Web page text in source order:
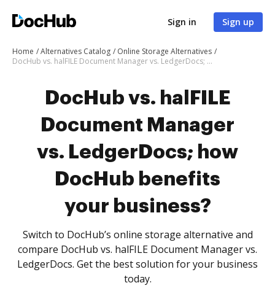
Sign in Sign up
Home Alternatives Catalog
Online Storage Alternatives
DocHub vs. halFILE Document Manager vs. LedgerDocs; how DocHub benefits your business?
DocHub vs. halFILE
Document Manager
vs. LedgerDocs; how
DocHub benefits
your business?
Switch to DocHub’s online storage alternative and
compare DocHub vs. halFILE Document Manager vs.
LedgerDocs. Get the best solution for your business
today.